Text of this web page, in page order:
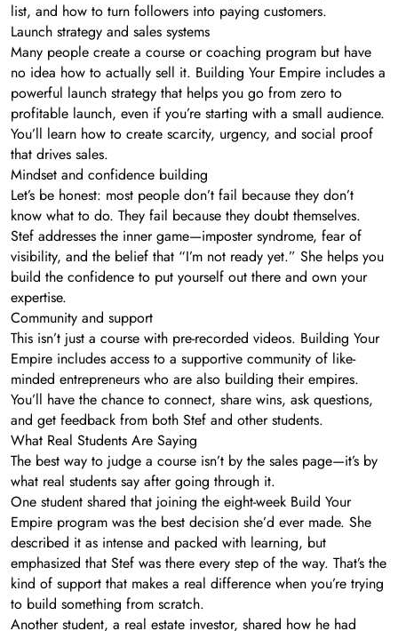
list, and how to turn followers into paying customers.
Launch strategy and sales systems
Many people create a course or coaching program but have
no idea how to actually sell it. Building Your Empire includes a
powerful launch strategy that helps you go from zero to
profitable launch, even if you’re starting with a small audience.
You’ll learn how to create scarcity, urgency, and social proof
that drives sales.
Mindset and confidence building
Let’s be honest: most people don’t fail because they don’t
know what to do. They fail because they doubt themselves.
Stef addresses the inner game—imposter syndrome, fear of
visibility, and the belief that “I’m not ready yet.” She helps you
build the confidence to put yourself out there and own your
expertise.
Community and support
This isn’t just a course with pre-recorded videos. Building Your
Empire includes access to a supportive community of like-
minded entrepreneurs who are also building their empires.
You’ll have the chance to connect, share wins, ask questions,
and get feedback from both Stef and other students.
What Real Students Are Saying
The best way to judge a course isn’t by the sales page—it’s by
what real students say after going through it.
One student shared that joining the eight-week Build Your
Empire program was the best decision she’d ever made. She
described it as intense and packed with learning, but
emphasized that Stef was there every step of the way. That’s the
kind of support that makes a real difference when you’re trying
to build something from scratch.
Another student, a real estate investor, shared how he had